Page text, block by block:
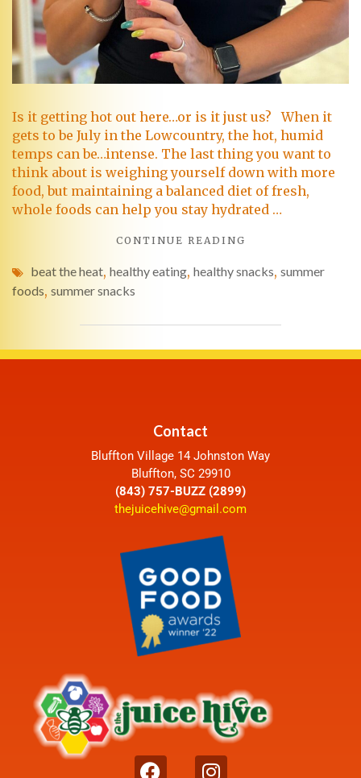
Is it getting hot out here…or is it just us? When it
gets to be July in the Lowcountry, the hot, humid
temps can be…intense. The last thing you want to
think about is weighing yourself down with more
food, but maintaining a balanced diet of fresh,
whole foods can help you stay hydrated …
CONTINUE READING
beat the heat, healthy eating, healthy snacks, summer
foods, summer snacks
Contact
Bluffton Village 14 Johnston Way
Bluffton, SC 29910
(843) 757-BUZZ (2899)
thejuicehive@gmail.com